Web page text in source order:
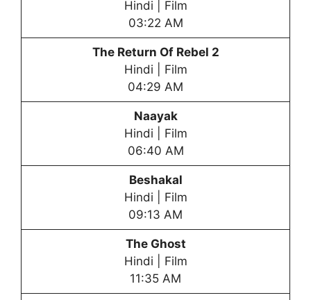
Hindi | Film
03:22 AM
The Return Of Rebel 2
Hindi | Film
04:29 AM
Naayak
Hindi | Film
06:40 AM
Beshakal
Hindi | Film
09:13 AM
The Ghost
Hindi | Film
11:35 AM